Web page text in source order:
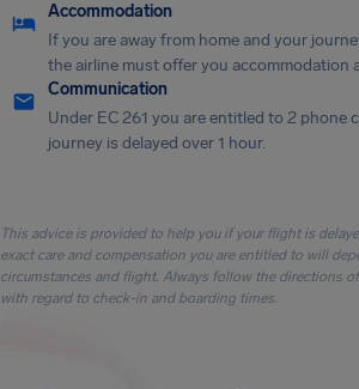
Accommodation
If you are away from home and your
the airline must offer you accommodation
Communication
Under EC 261 you are entitled to 2 phone
journey is delayed over 1 hour.
This advice is provided to help you if your flight is
exact care and compensation you are entitled to will
circumstances and flight. Always follow the directions
with regard to check-in and boarding times.